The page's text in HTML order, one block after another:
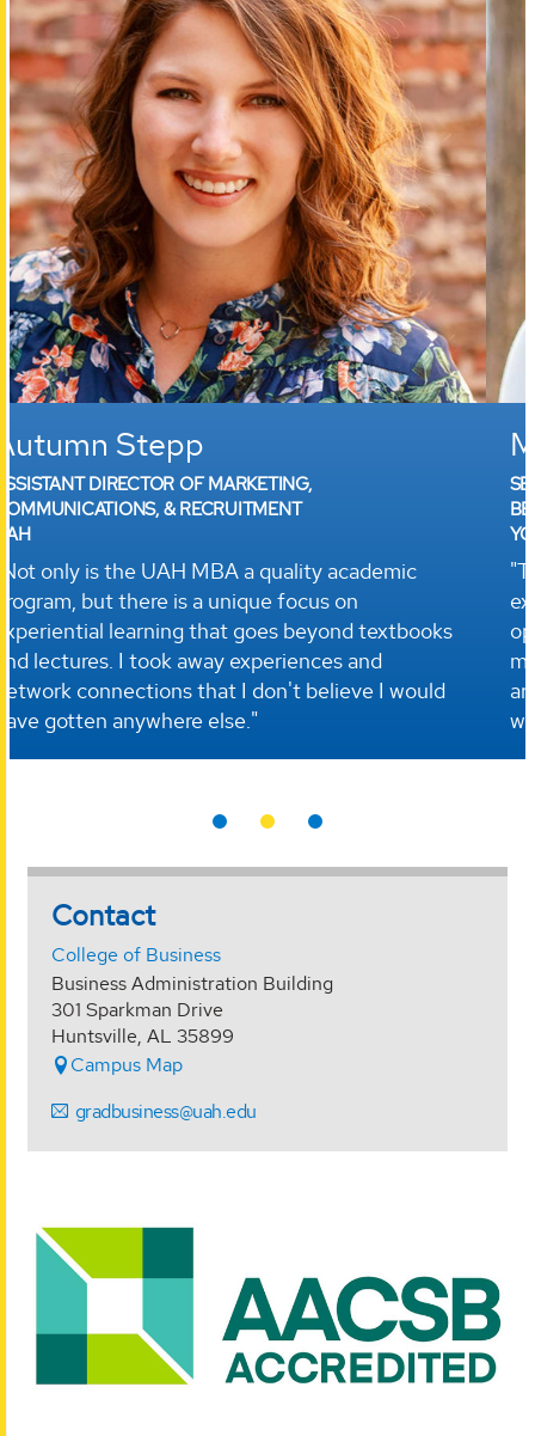
Marie Reynolds
SENIOR HUMAN RESOURCES SPECIALIST AND
BENEFITS ADMINISTRATOR
"The UAH MBA provided me an academic
experience with flexible classes and many
opportunities to work with other students... The
management skills I learned through the program
are invaluable as I interact with our diverse
workforce and teams every day in my job."
Contact
College of Business
Business Administration Building
301 Sparkman Drive
Huntsville, AL 35899
Campus Map
gradbusiness@uah.edu